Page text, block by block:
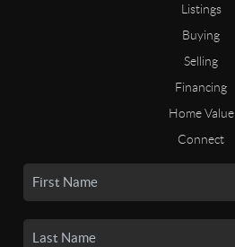
Listings
Buying
Selling
Financing
Home Value
Connect